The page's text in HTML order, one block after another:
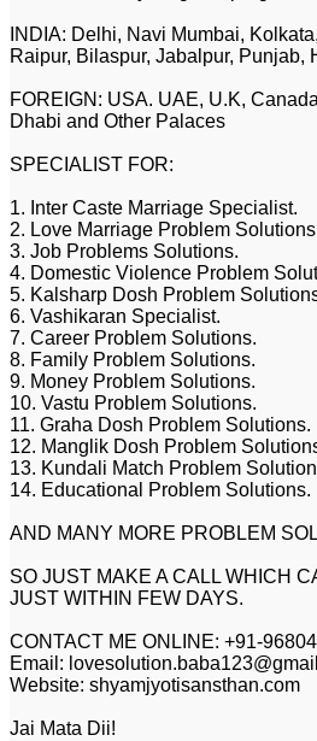
INDIA: Delhi, Navi Mumbai,
Raipur, Bilaspur, Jabalpur, Punjab,
FOREIGN: USA. UAE, U.K,
Dhabi and Other Palaces
SPECIALIST FOR:
1. Inter Caste Marriage Specialist.
2. Love Marriage Problem
3. Job Problems Solutions.
4. Domestic Violence Problem
5. Kalsharp Dosh Problem
6. Vashikaran Specialist.
7. Career Problem Solutions.
8. Family Problem Solutions.
9. Money Problem Solutions.
10. Vastu Problem Solutions.
11. Graha Dosh Problem Solutions.
12. Manglik Dosh Problem
13. Kundali Match Problem
14. Educational Problem Solutions.
AND MANY MORE PROBLEM
SO JUST MAKE A CALL WHICH
JUST WITHIN FEW DAYS.
CONTACT ME ONLINE: +91-
Email:
Website: shyamjyotisansthan.com
Jai Mata Dii!